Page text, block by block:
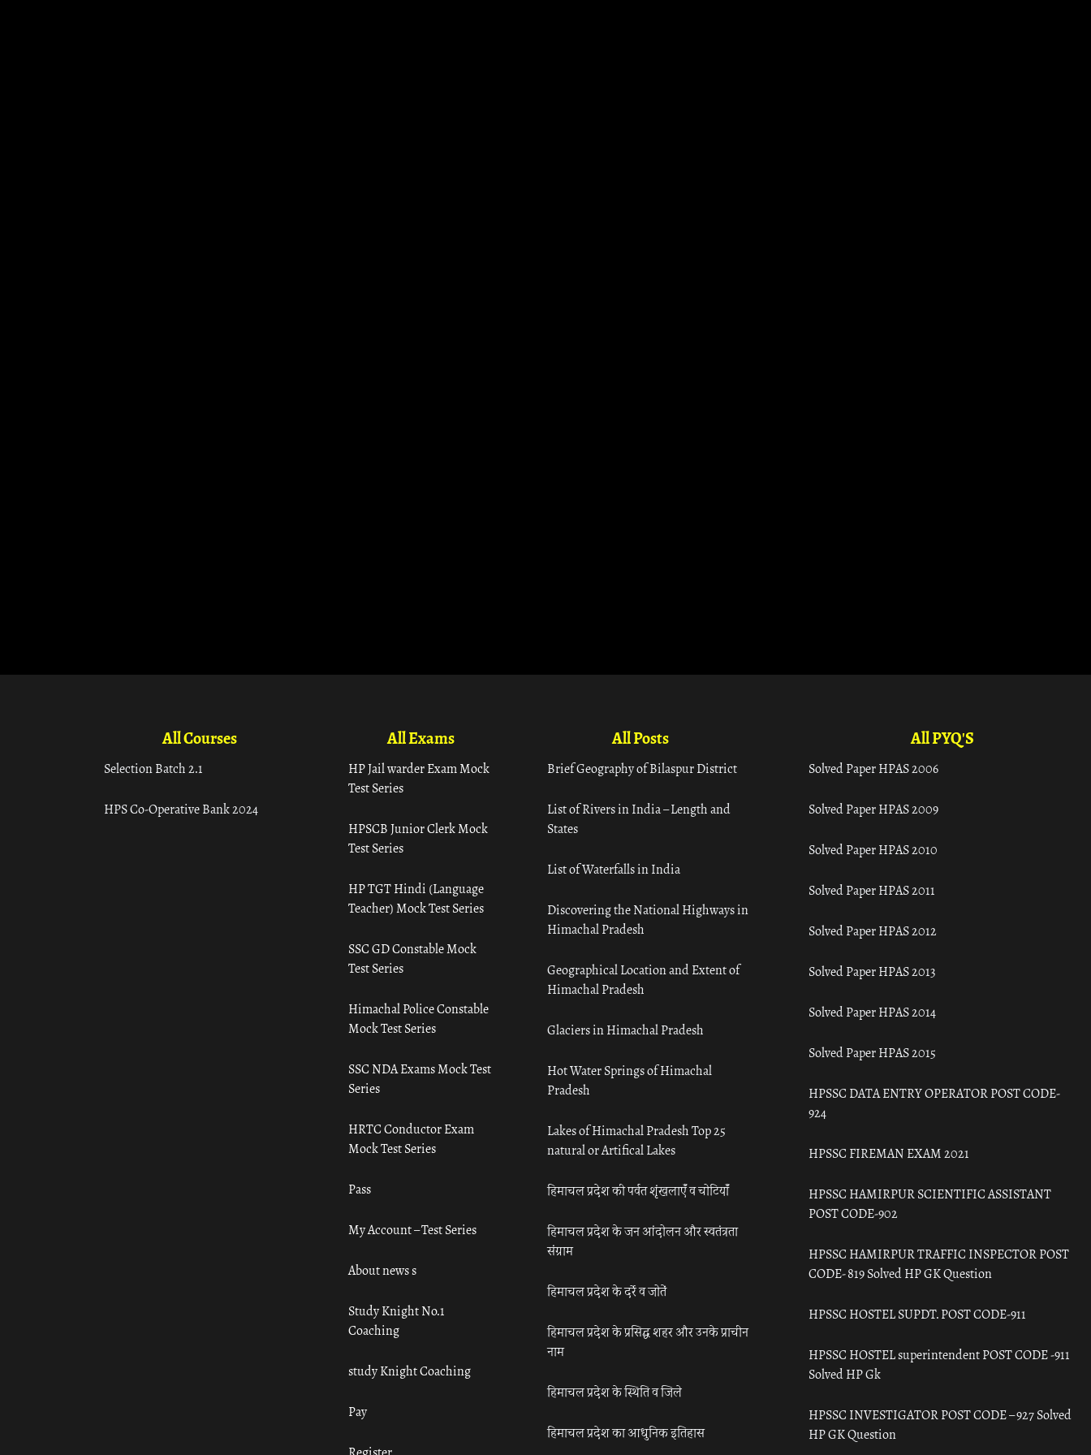
All Courses
Selection Batch 2.1
HPS Co-Operative Bank 2024
All Exams
HP Jail warder Exam Mock
Test Series
HPSCB Junior Clerk Mock
Test Series
HP TGT Hindi (Language
Teacher) Mock Test Series
SSC GD Constable Mock
Test Series
Himachal Police Constable
Mock Test Series
SSC NDA Exams Mock Test
Series
HRTC Conductor Exam
Mock Test Series
Pass
My Account – Test Series
About news s
Study Knight No.1
Coaching
study Knight Coaching
Pay
All Posts
Brief Geography of Bilaspur District
List of Rivers in India – Length and
States
List of Waterfalls in India
Discovering the National Highways in
Himachal Pradesh
Geographical Location and Extent of
Himachal Pradesh
Glaciers in Himachal Pradesh
Hot Water Springs of Himachal
Pradesh
Lakes of Himachal Pradesh Top 25
natural or Artifical Lakes
हिमाचल प्रदेश की पर्वत शृंखलाएँ व चोटियाँ
हिमाचल प्रदेश के जन आंदोलन और स्वतंत्रता
संग्राम
हिमाचल प्रदेश के दर्रे व जोतें
हिमाचल प्रदेश के प्रसिद्ध शहर और उनके प्राचीन
नाम
हिमाचल प्रदेश के स्थिति व जिले
हिमाचल प्रदेश का आधुनिक इतिहास
All PYQ'S
Solved Paper HPAS 2006
Solved Paper HPAS 2009
Solved Paper HPAS 2010
Solved Paper HPAS 2011
Solved Paper HPAS 2012
Solved Paper HPAS 2013
Solved Paper HPAS 2014
Solved Paper HPAS 2015
HPSSC DATA ENTRY OPERATOR POST CODE-
924
HPSSC FIREMAN EXAM 2021
HPSSC HAMIRPUR SCIENTIFIC ASSISTANT
POST CODE-902
HPSSC HAMIRPUR TRAFFIC INSPECTOR POST
CODE- 819 Solved HP GK Question
HPSSC HOSTEL SUPDT. POST CODE-911
HPSSC HOSTEL superintendent POST CODE -911
Solved HP Gk
HPSSC INVESTIGATOR POST CODE – 927 Solved
HP GK Question